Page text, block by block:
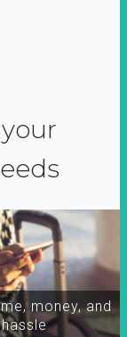
money, and
hassle